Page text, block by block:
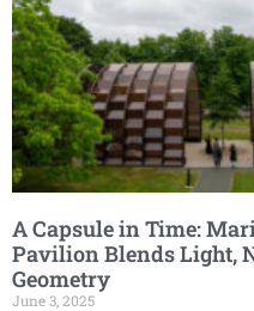
A Capsule in Time:
Pavilion Blends Light,
Geometry
June 3, 2025